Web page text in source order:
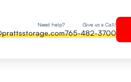
Need help? Give us a Call!
765-482-3700